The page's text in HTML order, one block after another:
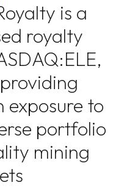
is a
royalty
exposure to
portfolio
mining